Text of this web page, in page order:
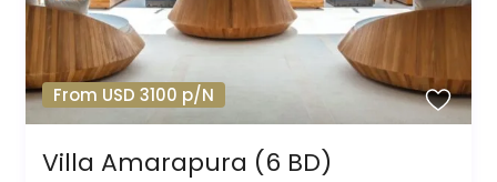
From USD 3100 p/N
Villa Amarapura (6 BD)